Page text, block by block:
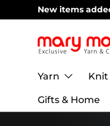
Skip to
New items
Yarn Knit
Gifts & Home